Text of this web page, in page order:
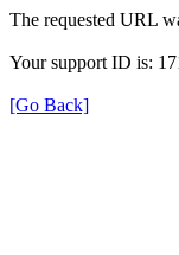
The requested URL
Your support ID is:
[Go Back]